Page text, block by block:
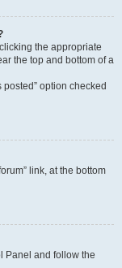
the appropriate
the top and bottom of a
option checked
link, at the bottom
Panel and follow the